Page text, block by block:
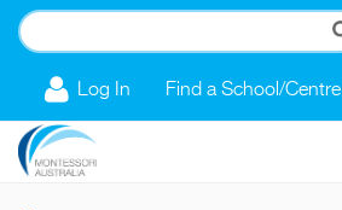
Skip to main content
Log In Find a School/Centre